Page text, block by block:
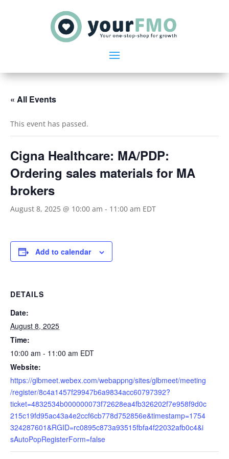
« All Events
This event has passed.
Cigna Healthcare: MA/PDP:
Ordering sales materials for MA
brokers
August 8, 2025 @ 10:00 am - 11:00 am EDT
Add to calendar
DETAILS
Date:
August 8, 2025
Time:
10:00 am - 11:00 am EDT
Website:
https://glbmeet.webex.com/webappng/sites/glbmeet/meeting
/register/8c4a1457f29947b6a9834acc60797392?
ticket=4832534b000000073f72628ea4fb326202f7e958f9d0c
215c19fd95ac43a4e2ccf6cb778d752856e&timestamp=1754
324287601&RGID=rc0895c873a93515fbfa4f22032afb0c4&i
sAutoPopRegisterForm=false